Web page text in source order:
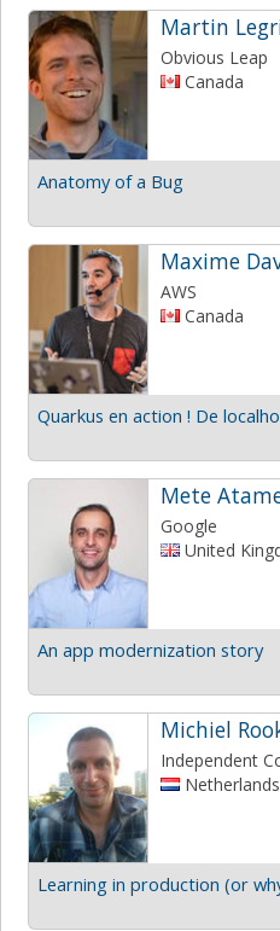
Martin
Obvious Leap
Canada
Anatomy of a Bug
Maxime
AWS
Canada
Mete
Google
United
An app modernization story
Michiel
Independent
Netherlands
Learning in production (or